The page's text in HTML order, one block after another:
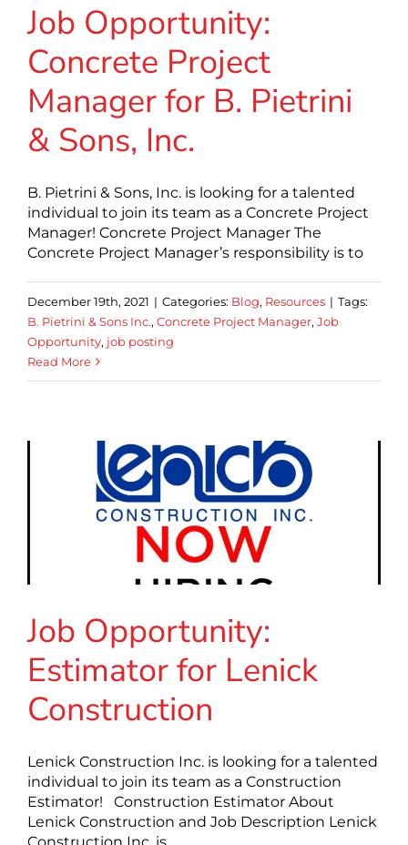
Job Opportunity:
Concrete Project
Manager for B. Pietrini
& Sons, Inc.
B. Pietrini & Sons, Inc. is looking for a talented
individual to join its team as a Concrete Project
Manager! Concrete Project Manager The
Concrete Project Manager’s responsibility is to
December 19th, 2021 | Categories: Blog, Resources | Tags:
B. Pietrini & Sons Inc., Concrete Project Manager, Job
Opportunity, job posting
Read More
Job Opportunity:
Estimator for Lenick
Construction
Lenick Construction Inc. is looking for a talented
individual to join its team as a Construction
Estimator! Construction Estimator About
Lenick Construction and Job Description Lenick